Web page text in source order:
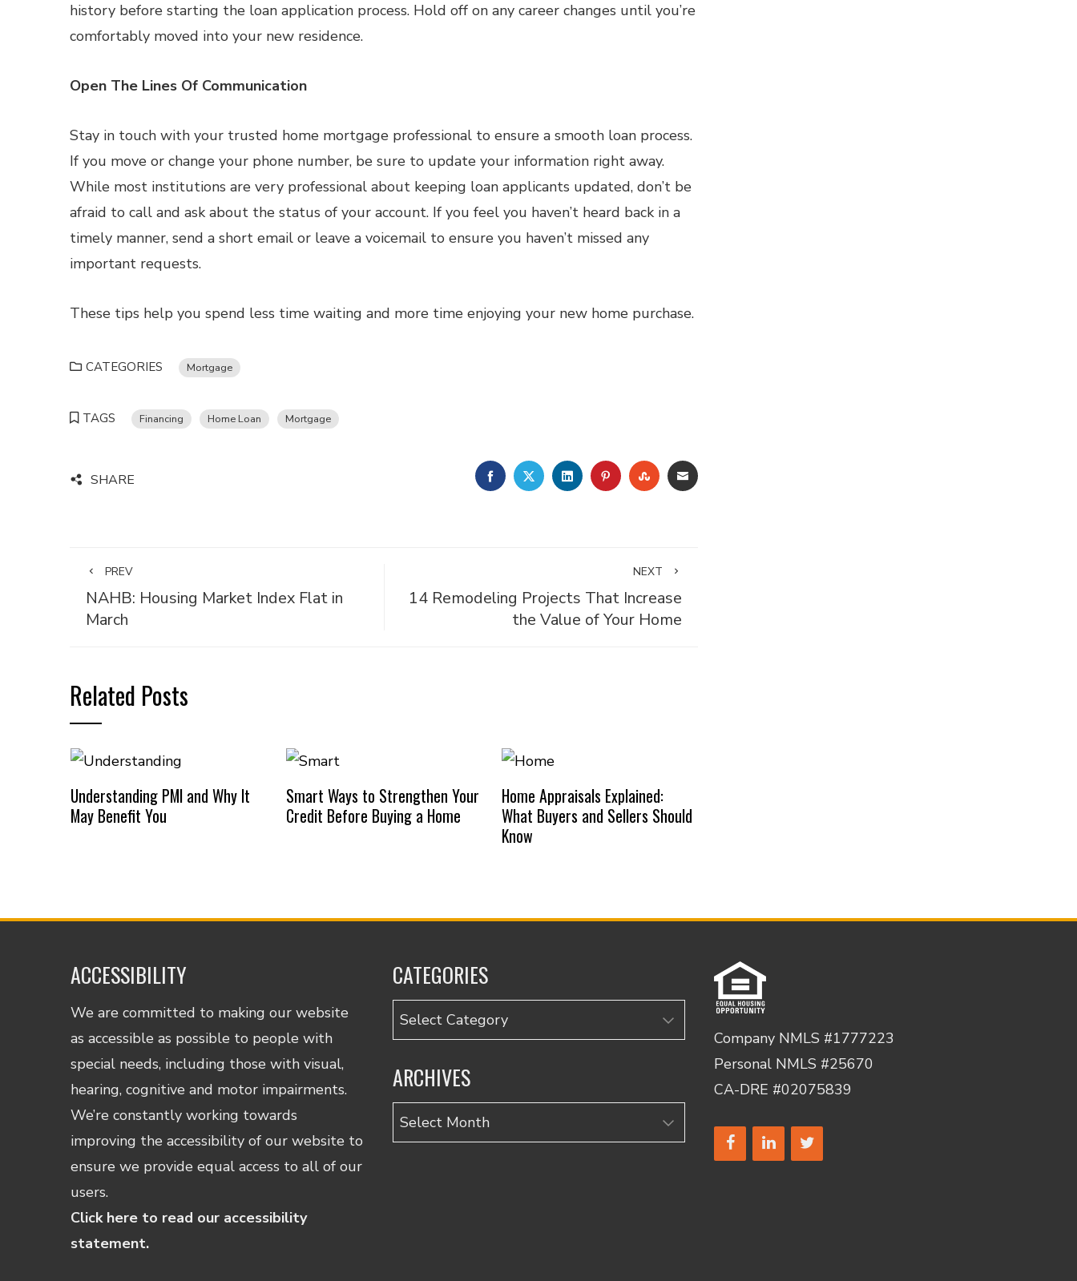
history before starting the loan application process. Hold off on any career changes until you’re
comfortably moved into your new residence.
Open The Lines Of Communication
Stay in touch with your trusted home mortgage professional to ensure a smooth loan process.
If you move or change your phone number, be sure to update your information right away.
While most institutions are very professional about keeping loan applicants updated, don’t be
afraid to call and ask about the status of your account. If you feel you haven’t heard back in a
timely manner, send a short email or leave a voicemail to ensure you haven’t missed any
important requests.
These tips help you spend less time waiting and more time enjoying your new home purchase.
CATEGORIES Mortgage
TAGS Financing Home Loan Mortgage
SHARE FACEBOOKTWITTERLINKEDINPINTEREST
STUMBLEUPON
EMAIL
PREV
NAHB: Housing Market Index Flat in
March
NEXT
14 Remodeling Projects That Increase
the Value of Your Home
Related Posts
Understanding PMI and Why It
May Benefit You
Smart Ways to Strengthen Your
Credit Before Buying a Home
Home Appraisals Explained:
What Buyers and Sellers Should
Know
ACCESSIBILITY
We are committed to making our website
as accessible as possible to people with
special needs, including those with visual,
hearing, cognitive and motor impairments.
We’re constantly working towards
improving the accessibility of our website to
ensure we provide equal access to all of our
users.
Click here to read our accessibility
statement.
CATEGORIES
Categories
ARCHIVES
Archives
Company NMLS #1777223
Personal NMLS #25670
CA-DRE #02075839